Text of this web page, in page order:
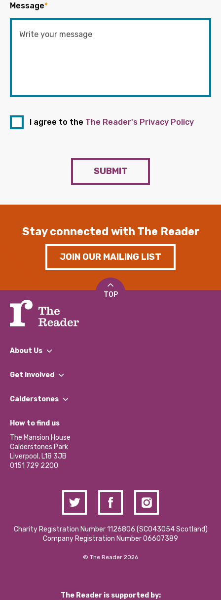
Message*
I agree to the The Reader's Privacy Policy
SUBMIT
Stay connected with The Reader
JOIN OUR MAILING LIST
TOP
About Us
What We Do
Our Impact Report 2024/2025
Our Social Media Moderation Policy
Get involved
Find a Group
Become a Volunteer
Partner With Us
Donations and Fundraising
Contact Us / Media Enquiries
Calderstones
What’s Happening
Calderstones Membership
Hire a Space
How to find us
The Mansion House
Calderstones Park
Liverpool, L18 3JB
0151 729 2200
Charity Registration Number 1126806 (SCO43054 Scotland)
Company Registration Number 06607389
© The Reader 2026
The Reader is supported by: